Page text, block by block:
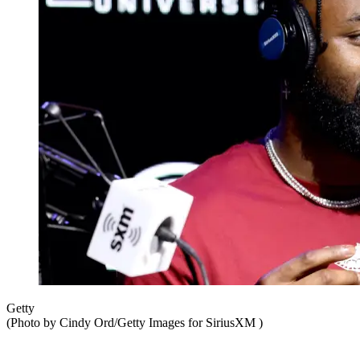
Getty
(Photo by Cindy Ord/Getty Images for SiriusXM )